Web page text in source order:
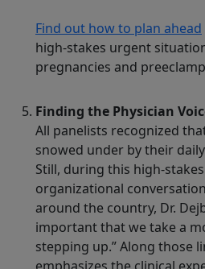
Find out how to plan ahead
high-stakes urgent
pregnancies and
Finding the Physician
All panelists recognized
snowed under by their
Still, during this high-
organizational
around the country, Dr.
important that we take a
stepping up.” Along those